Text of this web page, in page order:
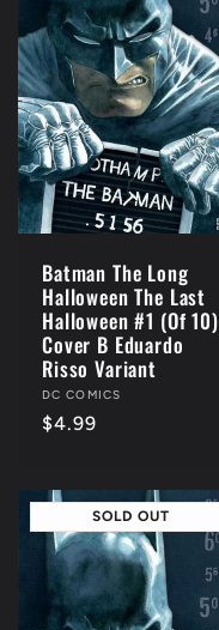
Batman The Long
Halloween The Last
Halloween #1 (Of 10)
Cover B Eduardo
Risso Variant
Vendor:
DC COMICS
Regular
$4.99
SOLD OUT